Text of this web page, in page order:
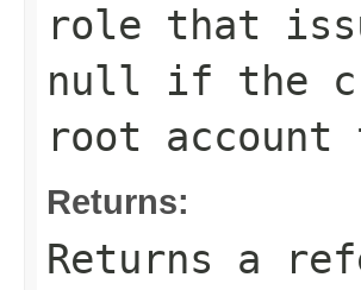
role that
null if the
root
Returns:
Returns a